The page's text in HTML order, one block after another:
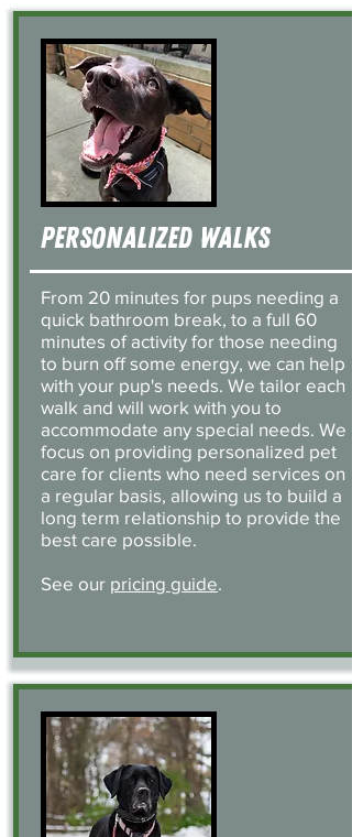
Personalized Walks
From 20 minutes for pups needing a
quick bathroom break, to a full 60
minutes of activity for those needing
to burn off some energy, we can help
with your pup's needs. We tailor each
walk and will work with you to
accommodate any special needs. We
focus on providing personalized pet
care for clients who need services on
a regular basis, allowing us to build a
long term relationship to provide the
best care possible.
See our pricing guide.